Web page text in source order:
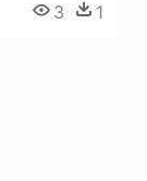
3 1